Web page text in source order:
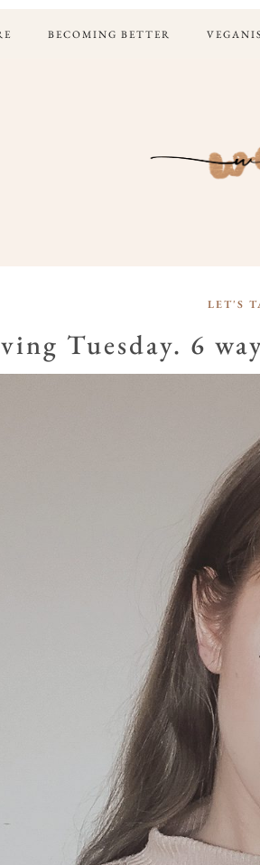
BECOMING BETTER
LET'S
Tuesday. 6